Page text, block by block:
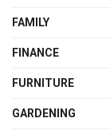
FAMILY
FINANCE
FURNITURE
GARDENING